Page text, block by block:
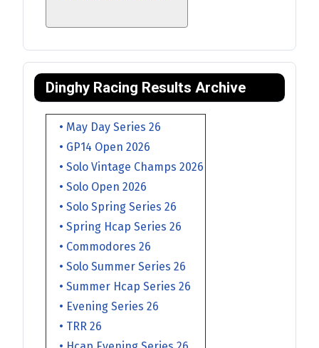
Dinghy Racing Results Archive
• May Day Series 26
• GP14 Open 2026
• Solo Vintage Champs 2026
• Solo Open 2026
• Solo Spring Series 26
• Spring Hcap Series 26
• Commodores 26
• Solo Summer Series 26
• Summer Hcap Series 26
• Evening Series 26
• TRR 26